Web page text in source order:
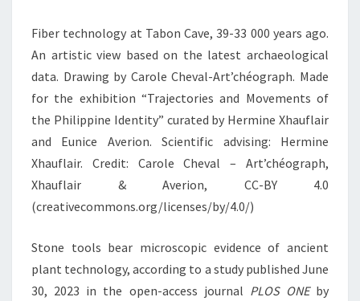
Fiber technology at Tabon Cave, 39-33 000 years ago.
An artistic view based on the latest archaeological
data. Drawing by Carole Cheval-Art’chéograph. Made
for the exhibition “Trajectories and Movements of
the Philippine Identity” curated by Hermine Xhauflair
and Eunice Averion. Scientific advising: Hermine
Xhauflair. Credit: Carole Cheval – Art’chéograph,
Xhauflair & Averion, CC-BY 4.0
(creativecommons.org/licenses/by/4.0/)
Stone tools bear microscopic evidence of ancient
plant technology, according to a study published June
30, 2023 in the open-access journal PLOS ONE by